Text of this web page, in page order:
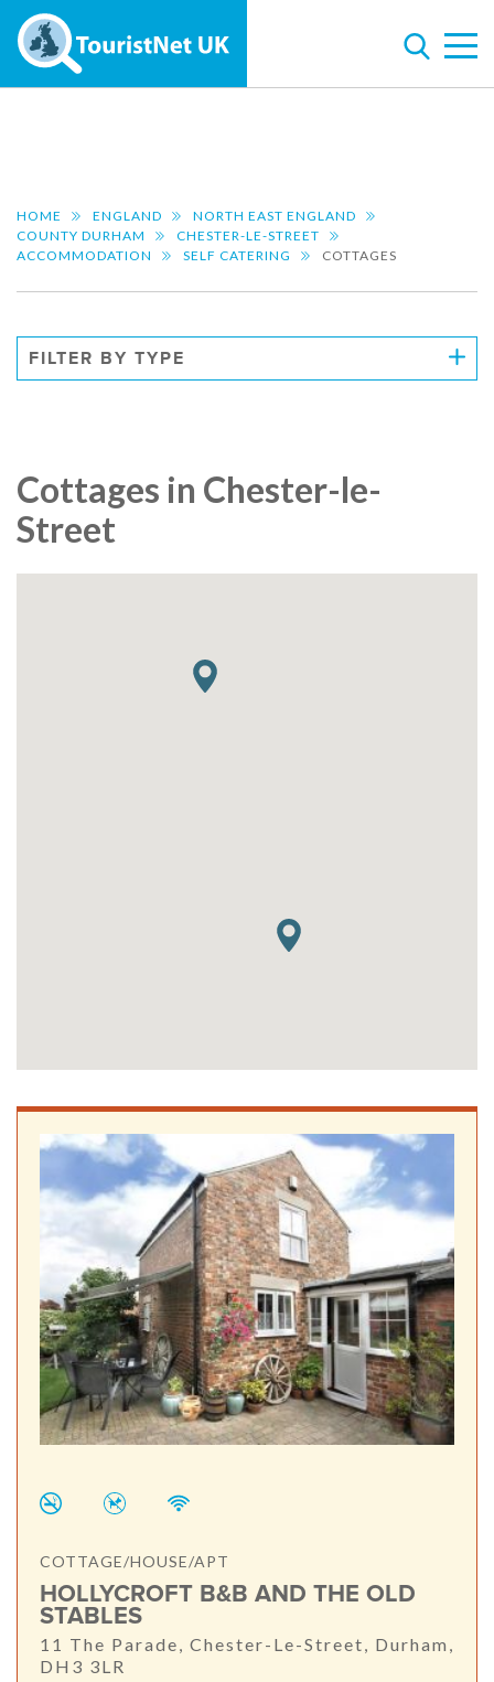
HOME ENGLAND
NORTH EAST ENGLAND
COUNTY DURHAM
CHESTER-LE-STREET
ACCOMMODATION
SELF CATERING COTTAGES
FILTER BY TYPE
Cottages in Chester-le-
Street
COTTAGE/HOUSE/APT
HOLLYCROFT B&B AND THE OLD
STABLES
11 The Parade, Chester-Le-Street, Durham,
DH3 3LR